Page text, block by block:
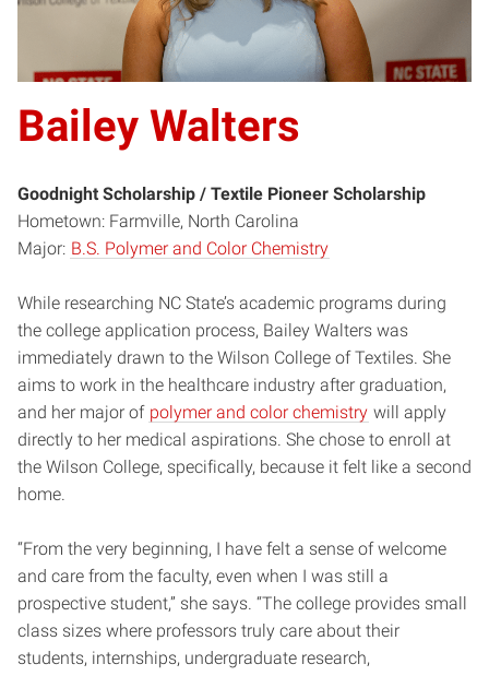
Bailey Walters
Goodnight Scholarship / Textile Pioneer Scholarship
Hometown: Farmville, North Carolina
Major: B.S. Polymer and Color Chemistry
While researching NC State’s academic programs during
the college application process, Bailey Walters was
immediately drawn to the Wilson College of Textiles. She
aims to work in the healthcare industry after graduation,
and her major of polymer and color chemistry will apply
directly to her medical aspirations. She chose to enroll at
the Wilson College, specifically, because it felt like a second
home.
“From the very beginning, I have felt a sense of welcome
and care from the faculty, even when I was still a
prospective student,” she says. “The college provides small
class sizes where professors truly care about their
students, internships, undergraduate research,